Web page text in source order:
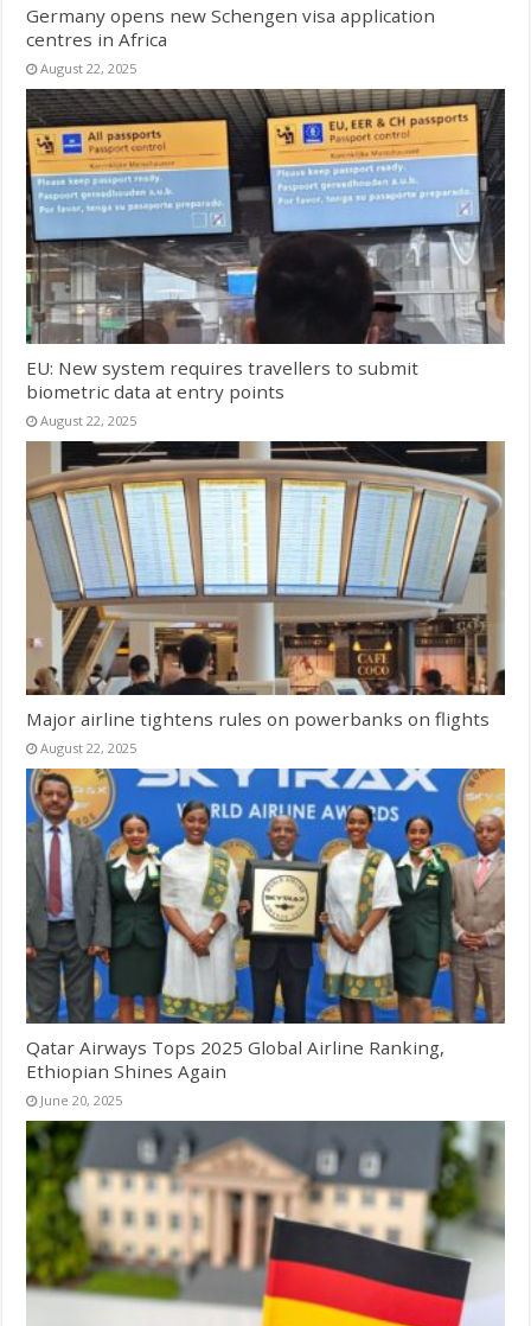
Germany opens new Schengen visa application
centres in Africa
August 22, 2025
EU: New system requires travellers to submit
biometric data at entry points
August 22, 2025
Major airline tightens rules on powerbanks on flights
August 22, 2025
Qatar Airways Tops 2025 Global Airline Ranking,
Ethiopian Shines Again
June 20, 2025